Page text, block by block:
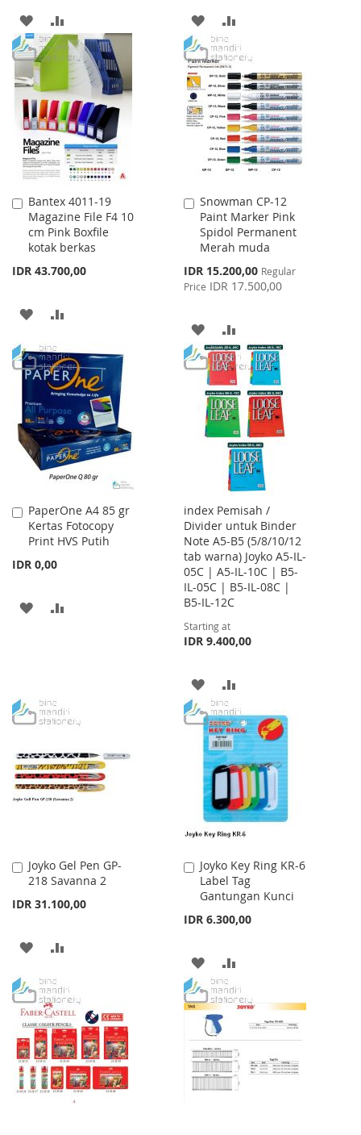
ADD
TO
WISH
LIST
TO
COMPARE
ADD
TO
WISH
LIST
TO
COMPARE
Bantex 4011-19
Magazine File F4 10
cm Pink Boxfile
kotak berkas
IDR 43.700,00
Add
to
Cart
ADD
WISH
LIST
COMPARE
Snowman CP-12
Paint Marker Pink
Spidol Permanent
Merah muda
Special
Price
IDR 15.200,00 Regular
Price IDR 17.500,00
Add
to
Cart
ADD
TO
WISH
LIST
TO
COMPARE
PaperOne A4 85 gr
Kertas Fotocopy
Print HVS Putih
IDR 0,00
Add
to
Cart
ADD
index Pemisah /
Divider untuk Binder
Note A5-B5 (5/8/10/12
tab warna) Joyko A5-IL-
05C | A5-IL-10C | B5-
IL-05C | B5-IL-08C |
B5-IL-12C
Starting at
IDR 9.400,00
ADD
TO
WISH
LIST
TO
COMPARE
Joyko Gel Pen GP-
218 Savanna 2
IDR 31.100,00
Add
to
Cart
ADD
WISH
LIST
COMPARE
Joyko Key Ring KR-6
Label Tag
Gantungan Kunci
IDR 6.300,00
Add
to
Cart
ADD
TO
WISH
LIST
TO
COMPARE